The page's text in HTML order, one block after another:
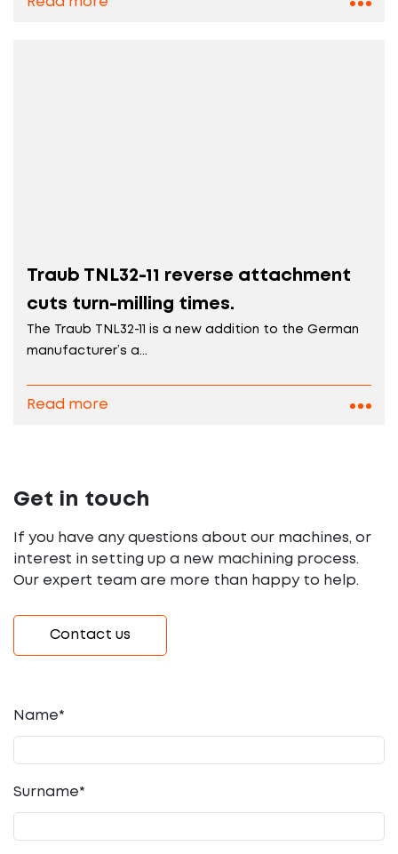
Traub TNL32-11 reverse attachment
cuts turn-milling times.
The Traub TNL32-11 is a new addition to the German
manufacturer’s a...
Read more
Get in touch
If you have any questions about our machines, or
interest in setting up a new machining process.
Our expert team are more than happy to help.
Contact us
Name*
Surname*